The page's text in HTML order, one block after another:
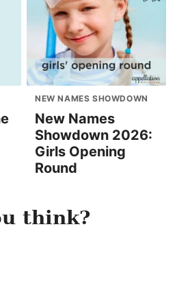
NEW NAMES SHOWDOWN
New Names
Showdown 2026:
Girls Opening
Round
think?